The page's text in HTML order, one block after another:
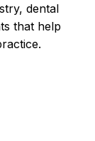
dental
that help